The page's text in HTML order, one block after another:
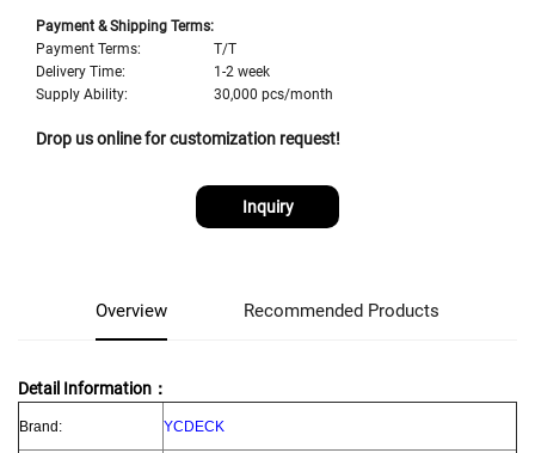
Payment & Shipping Terms:
Payment Terms:
T/T
Delivery Time:
1-2 week
Supply Ability:
30,000 pcs/month
Drop us online for customization request!
Inquiry
Overview Recommended Products
Detail Information：
Brand: YCDECK